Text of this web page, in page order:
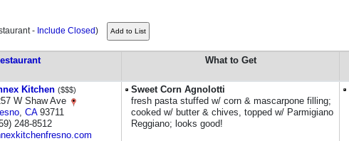
- Include Closed)
What to Get
Kitchen ($$$)
W Shaw Ave
, CA93711
248-8512
Sweet Corn Agnolotti
fresh pasta stuffed w/ corn & mascarpone filling;
cooked w/ butter & chives, topped w/ Parmigiano
Reggiano; looks good!